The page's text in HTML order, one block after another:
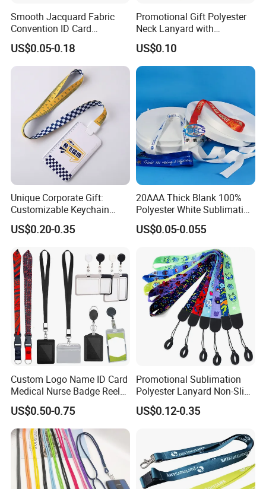
Smooth Jacquard Fabric
Convention ID Card
Premium Durable Outdoor
Nylon Jacquard Neck Phone
Lanyard with Cell Phone
US$0.05-0.18
Promotional Gift Polyester
Neck Lanyard with
Customize Logo
US$0.10
Unique Corporate Gift:
Customizable Keychain
Lanyards for Professionals
US$0.20-0.35
20AAA Thick Blank 100%
Polyester White Sublimation
Lanyard Ribbon Roll
US$0.05-0.055
Custom Logo Name ID Card
Medical Nurse Badge Reel
Holder Retractable Lanyards
with Plain Lanyards for ID
Card Holder
US$0.50-0.75
Promotional Sublimation
Polyester Lanyard Non-Slip
Smoke Pole Neck Lanyard
Retractable Lanyard with
US$0.12-0.35